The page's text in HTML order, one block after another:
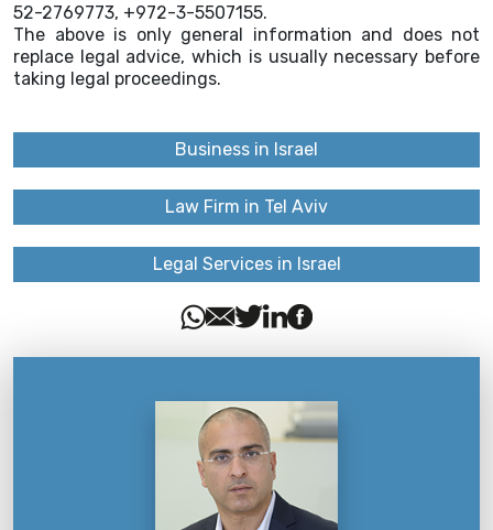
52-2769773, +972-3-5507155.
The above is only general information and does not
replace legal advice, which is usually necessary before
taking legal proceedings.
Business in Israel
Law Firm in Tel Aviv
Legal Services in Israel